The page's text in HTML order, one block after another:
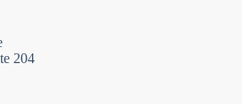
204